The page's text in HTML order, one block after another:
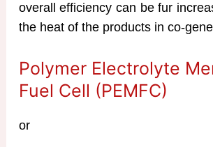
overall efficiency can be fur
the heat of the products in co-
Polymer Electrolyte
Fuel Cell (PEMFC)
or